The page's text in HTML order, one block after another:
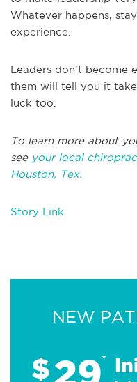
Whatever happens,
experience.
Leaders don't become
them will tell you it
luck too.
To learn more about
see your local
Houston, Tex.
Story Link
NEW
$29*